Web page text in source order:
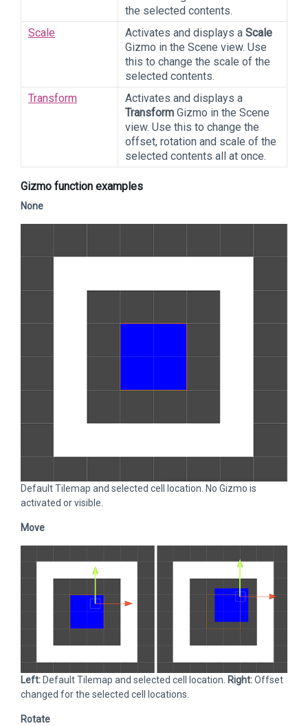
the selected contents.
Scale
Activates and displays a Scale
Gizmo in the Scene view. Use
this to change the scale of the
selected contents.
Transform
Activates and displays a
Transform Gizmo in the Scene
view. Use this to change the
offset, rotation and scale of the
selected contents all at once.
Gizmo function examples
None
Default Tilemap and selected cell location. No Gizmo is
activated or visible.
Move
Left: Default Tilemap and selected cell location. Right:Offset
changed for the selected cell locations.
Rotate